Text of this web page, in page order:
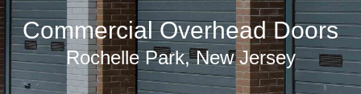
Commercial Overhead Doors
Rochelle Park, New Jersey